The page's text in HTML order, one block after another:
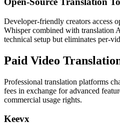
Developer-friendly creators access
Whisper combined with translation
technical setup but eliminates per-
Paid Video
Professional translation platforms
fees in exchange for advanced
commercial usage rights.
Keevx